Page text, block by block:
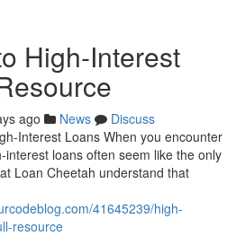
High-Interest
ago News
Discuss
Interest Loans When you encounter
loans often seem like the only
Loan Cheetah understand that
41645239/high-
resource